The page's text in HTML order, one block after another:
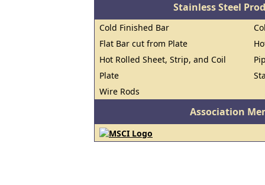
Stainless Steel
Cold Finished Bar
Flat Bar cut from Plate
Hot Rolled Sheet, Strip, and Coil
Plate
Wire Rods
Association